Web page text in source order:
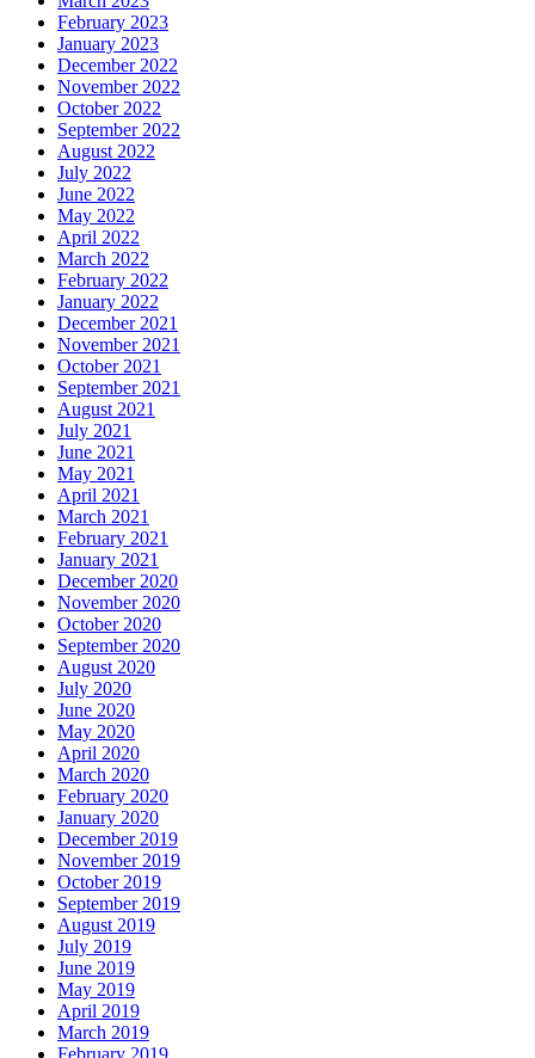
February 2023
January 2023
December 2022
November 2022
October 2022
September 2022
August 2022
July 2022
June 2022
May 2022
April 2022
March 2022
February 2022
January 2022
December 2021
November 2021
October 2021
September 2021
August 2021
July 2021
June 2021
May 2021
April 2021
March 2021
February 2021
January 2021
December 2020
November 2020
October 2020
September 2020
August 2020
July 2020
June 2020
May 2020
April 2020
March 2020
February 2020
January 2020
December 2019
November 2019
October 2019
September 2019
August 2019
July 2019
June 2019
May 2019
April 2019
March 2019
February 2019